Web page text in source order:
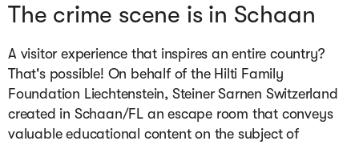
The crime scene is in Schaan
A visitor experience that inspires an entire country?
That's possible! On behalf of the Hilti Family
Foundation Liechtenstein, Steiner Sarnen Switzerland
created in Schaan/FL an escape room that conveys
valuable educational content on the subject of